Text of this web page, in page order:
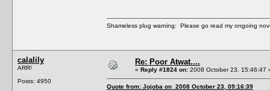
Shameless plug warning: Please go read my ongoing
calalily
ARR!
Posts: 4950
Re: Poor Atwat....
« Reply #1824 on: 2008 October 23, 15:46:47
Quote from: Jojoba on 2008 October 23, 09:16:39